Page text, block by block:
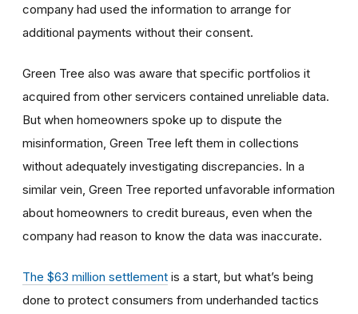
company had used the information to arrange for
additional payments without their consent.
Green Tree also was aware that specific portfolios it
acquired from other servicers contained unreliable data.
But when homeowners spoke up to dispute the
misinformation, Green Tree left them in collections
without adequately investigating discrepancies. In a
similar vein, Green Tree reported unfavorable information
about homeowners to credit bureaus, even when the
company had reason to know the data was inaccurate.
The $63 million settlement is a start, but what’s being
done to protect consumers from underhanded tactics